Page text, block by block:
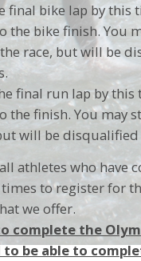
final bike lap by this
the bike finish. You
race, but will be
final run lap by this
the finish. You may
will be
athletes who have
to register for
we offer.
complete the
to be able to